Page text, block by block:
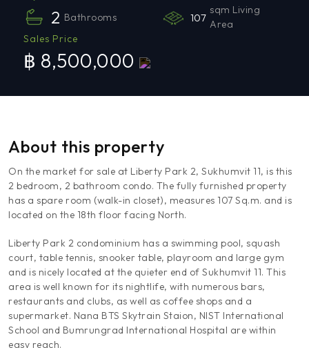
2 Bathrooms 107
sqm Living
Area
Sales Price
฿ 8,500,000
About this property
On the market for sale at Liberty Park 2, Sukhumvit 11, is this
2 bedroom, 2 bathroom condo. The fully furnished property
has a spare room (walk-in closet), measures 107 Sq.m. and is
located on the 18th floor facing North.
Liberty Park 2 condominium has a swimming pool, squash
court, table tennis, snooker table, playroom and large gym
and is nicely located at the quieter end of Sukhumvit 11. This
area is well known for its nightlife, with numerous bars,
restaurants and clubs, as well as coffee shops and a
supermarket. Nana BTS Skytrain Staion, NIST International
School and Bumrungrad International Hospital are within
easy reach.